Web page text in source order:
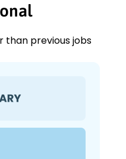
than previous jobs